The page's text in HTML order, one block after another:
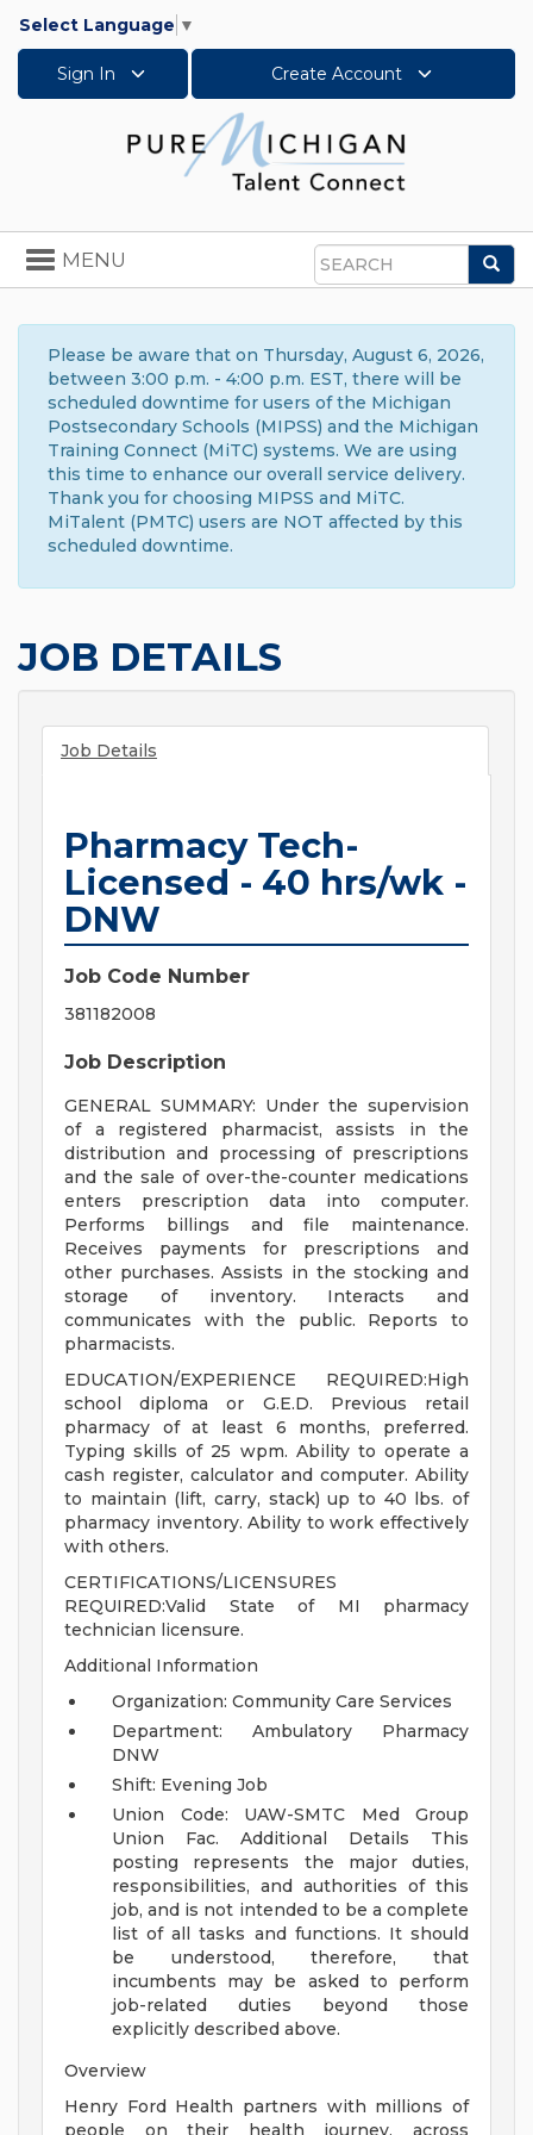
Select Language ▼
Sign In Create Account
Search
Toggle
navigation
MENU
Please be aware that on Thursday, August 6, 2026,
between 3:00 p.m. - 4:00 p.m. EST, there will be
scheduled downtime for users of the Michigan
Postsecondary Schools (MIPSS) and the Michigan
Training Connect (MiTC) systems. We are using
this time to enhance our overall service delivery.
Thank you for choosing MIPSS and MiTC.
MiTalent (PMTC) users are NOT affected by this
scheduled downtime.
JOB DETAILS
Job Details
Pharmacy Tech-
Licensed - 40 hrs/wk -
DNW
Job Code Number
381182008
Job Description
GENERAL SUMMARY: Under the supervision
of a registered pharmacist, assists in the
distribution and processing of prescriptions
and the sale of over-the-counter medications
enters prescription data into computer.
Performs billings and file maintenance.
Receives payments for prescriptions and
other purchases. Assists in the stocking and
storage of inventory. Interacts and
communicates with the public. Reports to
pharmacists.
EDUCATION/EXPERIENCE REQUIRED:High
school diploma or G.E.D. Previous retail
pharmacy of at least 6 months, preferred.
Typing skills of 25 wpm. Ability to operate a
cash register, calculator and computer. Ability
to maintain (lift, carry, stack) up to 40 lbs. of
pharmacy inventory. Ability to work effectively
with others.
CERTIFICATIONS/LICENSURES
REQUIRED:Valid State of MI pharmacy
technician licensure.
Additional Information
Organization: Community Care Services
Department: Ambulatory Pharmacy
DNW
Shift: Evening Job
Union Code: UAW-SMTC Med Group
Union Fac.
Additional Details This
posting represents the major duties,
responsibilities, and authorities of this
job, and is not intended to be a complete
list of all tasks and functions. It should
be understood, therefore, that
incumbents may be asked to perform
job-related duties beyond those
explicitly described above.
Overview
Henry Ford Health partners with millions of
people on their health journey, across